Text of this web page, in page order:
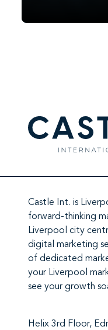
2020. In 2026,
Castle Int. is
forward-thinking
Liverpool city
digital marketing
of dedicated
your Liverpool
see your growth
Helix 3rd Floor,